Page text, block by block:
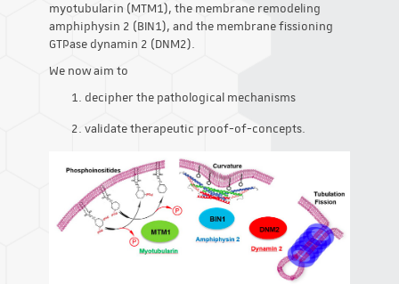
myotubularin (MTM1), the membrane remodeling
amphiphysin 2 (BIN1), and the membrane fissioning
GTPase dynamin 2 (DNM2).
We now aim to
decipher the pathological mechanisms
validate therapeutic proof-of-concepts.